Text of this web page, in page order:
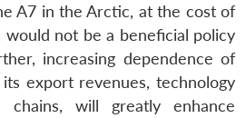
A7 in the Arctic, at the cost of
would not be a beneficial policy
increasing dependence of
export revenues, technology
chains, will greatly enhance